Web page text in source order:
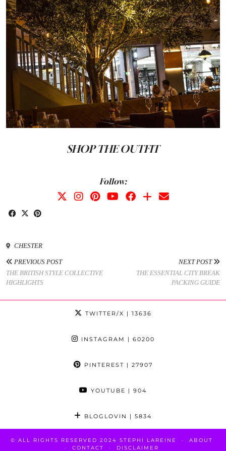
SHOP THE OUTFIT
Follow:
CHESTER
PREVIOUS POST
THE BRITISH STYLE COLLECTIVE
HIGHLIGHTS
NEXT POST
THE ESSENTIAL CITY BREAK
PACKING GUIDE
TWITTER/X | 13636
INSTAGRAM | 60200
PINTEREST | 27907
YOUTUBE | 904
BLOGLOVIN | 5834
© ALL RIGHTS RESERVED 2024 STEPHI LAREINE
ABOUT
CONTACT
DISCLAIMER